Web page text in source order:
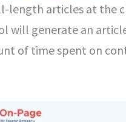
length articles at the
will generate an
of time spent on